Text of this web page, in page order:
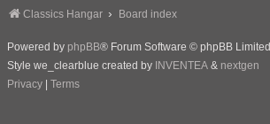
Classics Hangar Board index
Powered by phpBB® Forum Software © phpBB Limited
Style we_clearblue created by INVENTEA & nextgen
Privacy
Terms